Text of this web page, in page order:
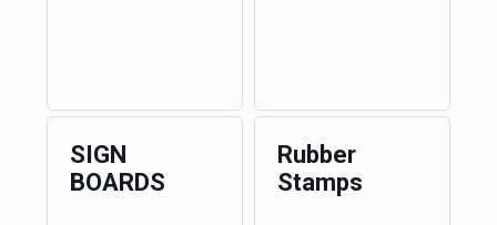
SIGN
BOARDS
Rubber
Stamps